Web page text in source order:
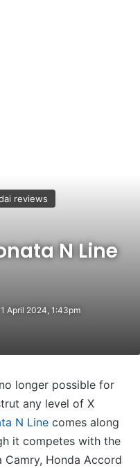
reviews
N Line
1 April 2024, 1:43pm
longer possible for
any level of X
N Line comes along
it competes with the
Honda Accord